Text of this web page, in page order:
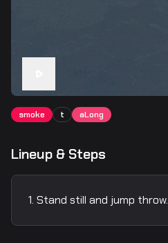
smoke t aLong
Lineup & Steps
Stand still and jump throw.